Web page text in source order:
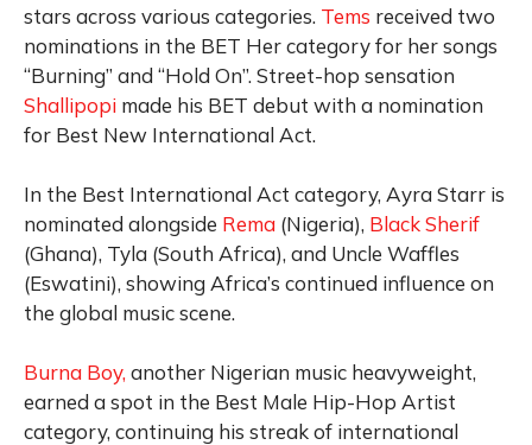
stars across various categories. Tems received two
nominations in the BET Her category for her songs
“Burning” and “Hold On”. Street-hop sensation
Shallipopi made his BET debut with a nomination
for Best New International Act.
In the Best International Act category, Ayra Starr is
nominated alongside Rema (Nigeria), Black Sherif
(Ghana), Tyla (South Africa), and Uncle Waffles
(Eswatini), showing Africa’s continued influence on
the global music scene.
Burna Boy, another Nigerian music heavyweight,
earned a spot in the Best Male Hip-Hop Artist
category, continuing his streak of international